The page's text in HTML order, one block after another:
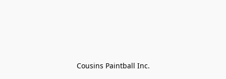
Cousins Paintball Inc.